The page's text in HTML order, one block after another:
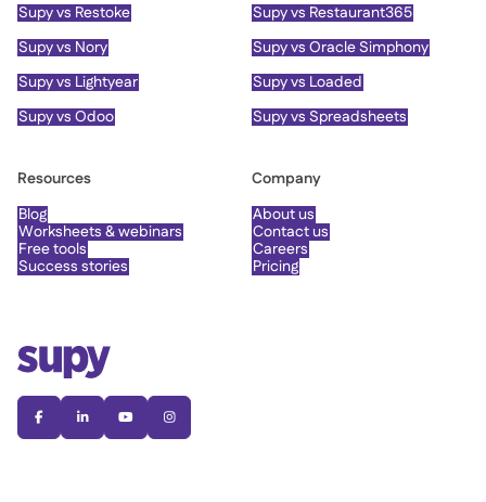
   
Supy vs Restoke
Supy vs Restaurant365
Supy vs Nory
Supy vs Oracle Simphony
Supy vs Lightyear
Supy vs Loaded
Supy vs Odoo
Supy vs Spreadsheets
Resources
Blog
Worksheets & webinars
Free tools
Success stories
Company
About us
Contact us
Careers
Pricing